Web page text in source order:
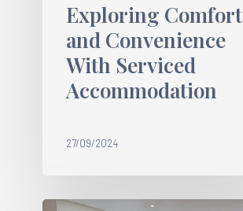
Exploring Comfort
and Convenience
With Serviced
Accommodation
27/09/2024